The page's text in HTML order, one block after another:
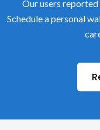
Our users
Schedule a personal